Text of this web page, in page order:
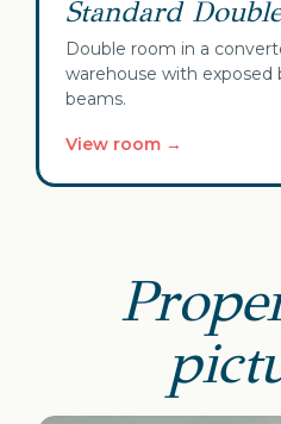
Standard
Double room in a
warehouse with exposed
beams.
View room →